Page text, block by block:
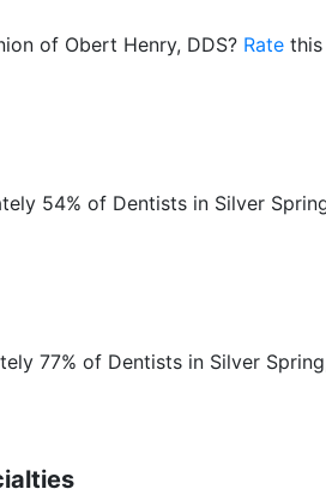
of Obert Henry, DDS? Rate
54% of Dentists in Silver
77% of Dentists in Silver